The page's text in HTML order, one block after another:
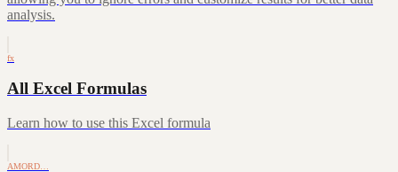
analysis.
fx
All Excel Formulas
Learn how to use this Excel formula
AMORD…